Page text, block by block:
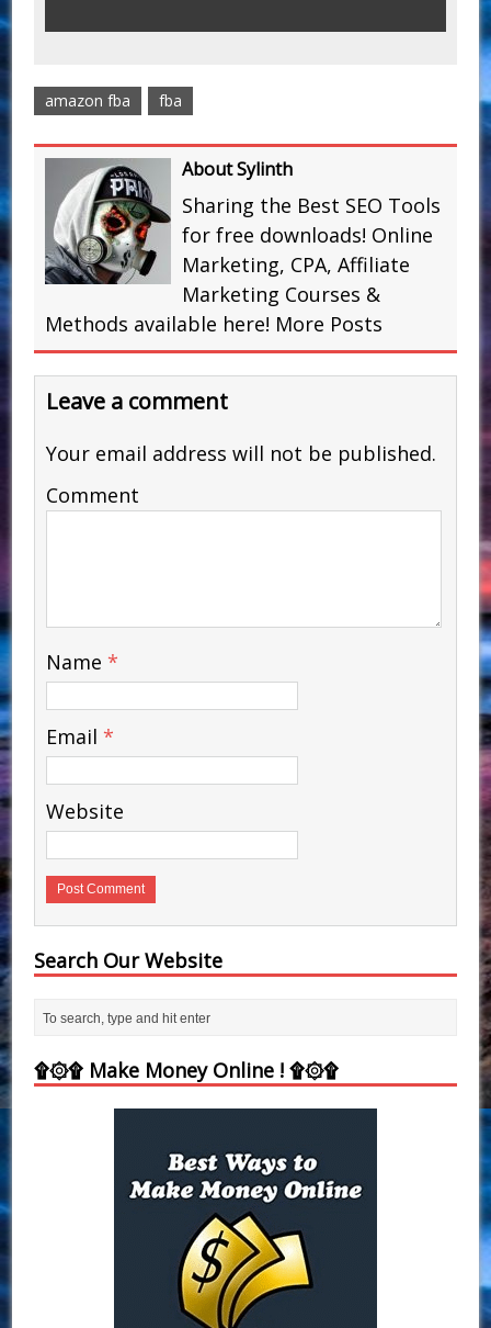
amazon fba fba
About Sylinth
Sharing the Best SEO Tools
for free downloads! Online
Marketing, CPA, Affiliate
Marketing Courses &
Methods available here! More Posts
Leave a comment
Your email address will not be published.
Comment
Name *
Email *
Website
Search Our Website
۩۞۩ Make Money Online ! ۩۞۩